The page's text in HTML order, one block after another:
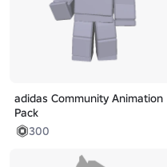
adidas Community Animation
Pack
300